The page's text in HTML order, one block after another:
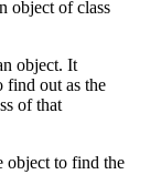
object of class
object. It
find out as the
of that
object to find the